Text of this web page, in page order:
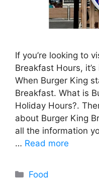
If you’re looking to
Breakfast Hours,
When Burger King
Breakfast. What is
Holiday Hours?.
about Burger King
all the information
… Read more
Categories
Food